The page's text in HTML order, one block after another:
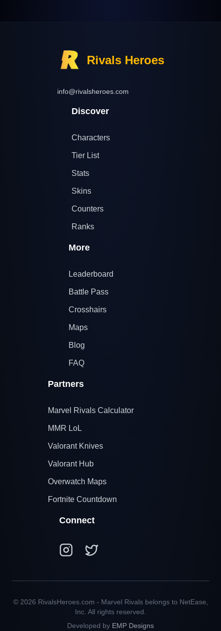
Rivals Heroes
info@rivalsheroes.com
Discover
Characters
Tier List
Stats
Skins
Counters
Ranks
More
Leaderboard
Battle Pass
Crosshairs
Maps
Blog
FAQ
Partners
Marvel Rivals Calculator
MMR LoL
Valorant Knives
Valorant Hub
Overwatch Maps
Fortnite Countdown
Connect
© 2026 RivalsHeroes.com - Marvel Rivals belongs to NetEase,
Inc. All rights reserved.
Developed by EMP Designs